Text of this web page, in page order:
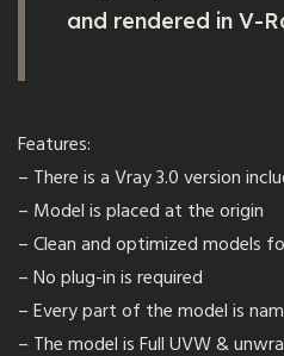
and rendered in V-
Features:
– There is a Vray 3.0 version
– Model is placed at the origin
– Clean and optimized models
– No plug-in is required
– Every part of the model is
– The model is Full UVW &